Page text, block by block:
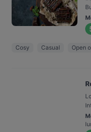
Cosy Casual Open